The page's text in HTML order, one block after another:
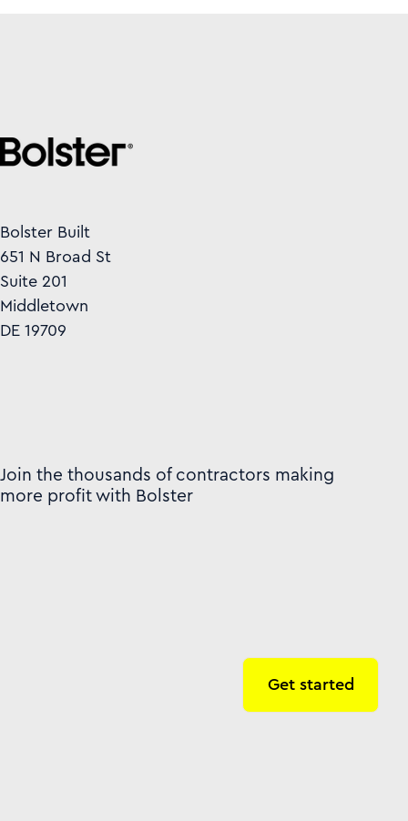
Bolster Built
651 N Broad St
Suite 201
Middletown
DE 19709
Join the thousands of contractors making
more profit with Bolster
Get started